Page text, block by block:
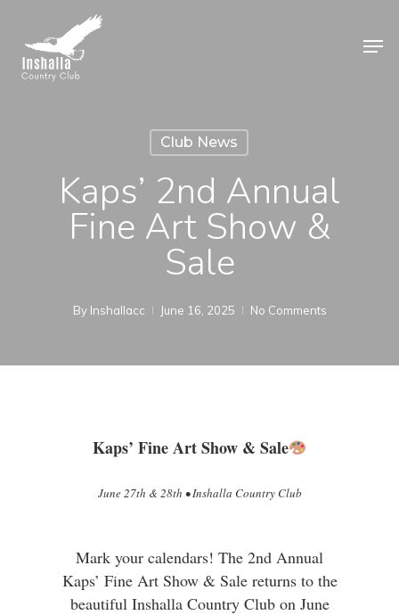
main
content
Club News
Kaps’ 2nd Annual
Fine Art Show &
Sale
By Inshallacc June 16, 2025 No Comments
Kaps’ Fine Art Show & Sale
June 27th & 28th • Inshalla Country Club
Mark your calendars! The 2nd Annual
Kaps’ Fine Art Show & Sale returns to the
beautiful Inshalla Country Club on June
Close